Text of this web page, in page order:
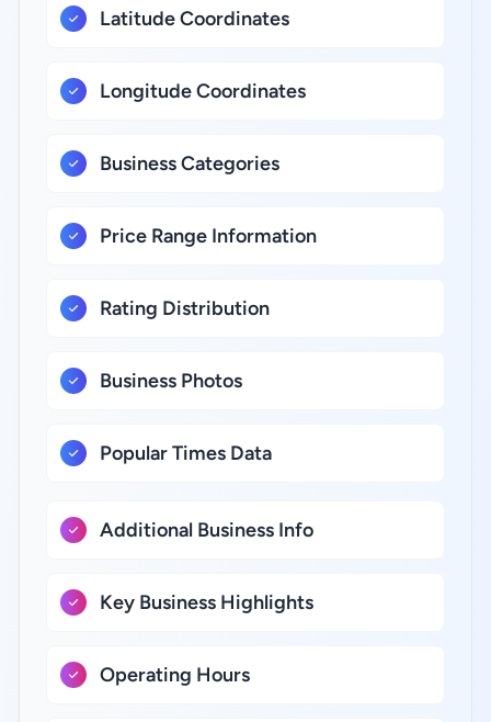
Latitude Coordinates
Longitude Coordinates
Business Categories
Price Range Information
Rating Distribution
Business Photos
Popular Times Data
Additional Business Info
Key Business Highlights
Operating Hours